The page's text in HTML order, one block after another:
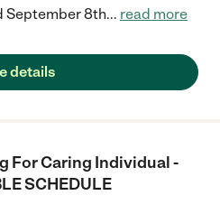
September 8th... read more
details
For Caring Individual -
SCHEDULE